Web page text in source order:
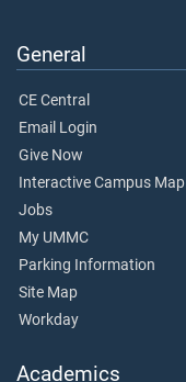
General
CE Central
Email Login
Give Now
Interactive Campus Map
Jobs
My UMMC
Parking Information
Site Map
Workday
Academics